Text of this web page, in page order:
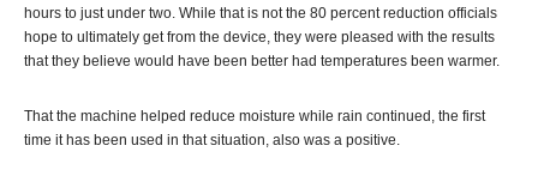
hours to just under two. While that is not the 80 percent reduction officials
hope to ultimately get from the device, they were pleased with the results
that they believe would have been better had temperatures been warmer.
That the machine helped reduce moisture while rain continued, the first
time it has been used in that situation, also was a positive.